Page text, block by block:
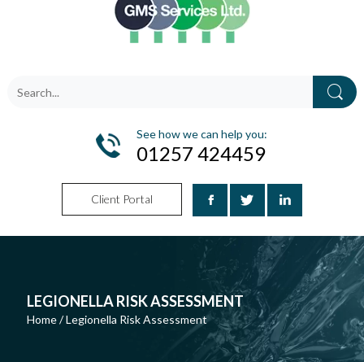
See how we can help you:
01257 424459
Client Portal
LEGIONELLA RISK ASSESSMENT
Home/Legionella Risk Assessment